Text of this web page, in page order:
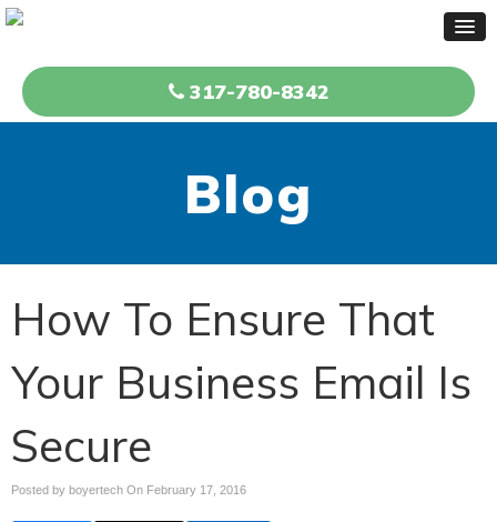
317-780-8342
Blog
How To Ensure That
Your Business Email Is
Secure
Posted by boyertech On February 17, 2016